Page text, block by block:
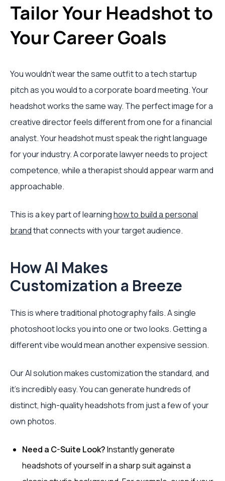
Tailor Your Headshot to
Your Career Goals
You wouldn't wear the same outfit to a tech startup
pitch as you would to a corporate board meeting. Your
headshot works the same way. The perfect image for a
creative director feels different from one for a financial
analyst. Your headshot must speak the right language
for your industry. A corporate lawyer needs to project
competence, while a therapist should appear warm and
approachable.
This is a key part of learninghow to build a personal
brandthat connects with your target audience.
How AI Makes
Customization a Breeze
This is where traditional photography fails. A single
photoshoot locks you into one or two looks. Getting a
different vibe would mean another expensive session.
Our AI solution makes customization the standard, and
it’s incredibly easy. You can generate hundreds of
distinct, high-quality headshots from just a few of your
own photos.
Need a C-Suite Look?Instantly generate
headshots of yourself in a sharp suit against a